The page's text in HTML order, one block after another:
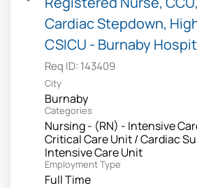
Cardiac Stepdown,
CSICU - Burnaby
Req ID: 143409
City
Burnaby
Categories
Nursing - (RN) - Intensive
Critical Care Unit / Cardiac
Intensive Care Unit
Employment Type
Full Time